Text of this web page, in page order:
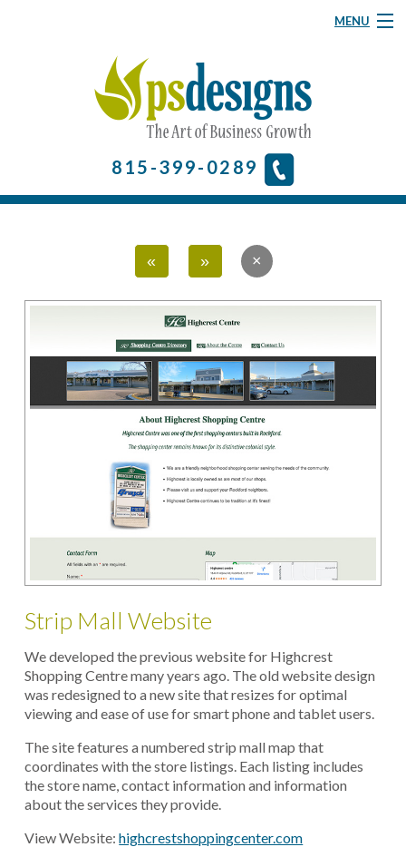
MENU
Website Design
815-399-0289
« »
Strip Mall Website
We developed the previous website for Highcrest
Shopping Centre many years ago. The old website design
was redesigned to a new site that resizes for optimal
viewing and ease of use for smart phone and tablet users.
The site features a numbered strip mall map that
coordinates with the store listings. Each listing includes
the store name, contact information and information
about the services they provide.
View Website:highcrestshoppingcenter.com